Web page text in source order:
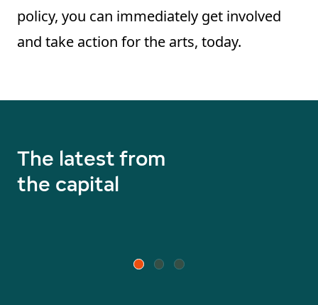
policy, you can immediately get involved
and take action for the arts, today.
The latest from
the capital